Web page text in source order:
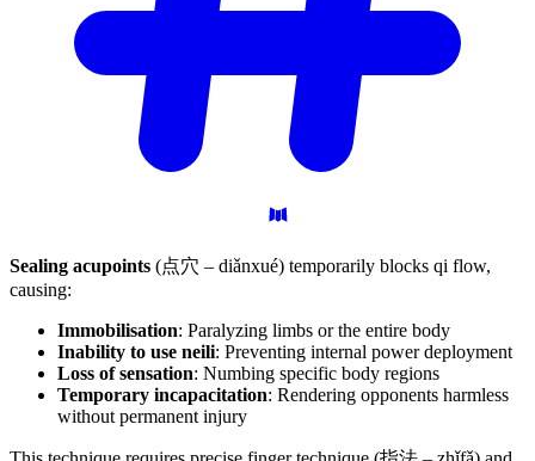
Sealing acupoints (点穴 – diǎnxué) temporarily blocks qi flow,
causing:
Immobilisation: Paralyzing limbs or the entire body
Inability to use neili: Preventing internal power deployment
Loss of sensation: Numbing specific body regions
Temporary incapacitation: Rendering opponents harmless
without permanent injury